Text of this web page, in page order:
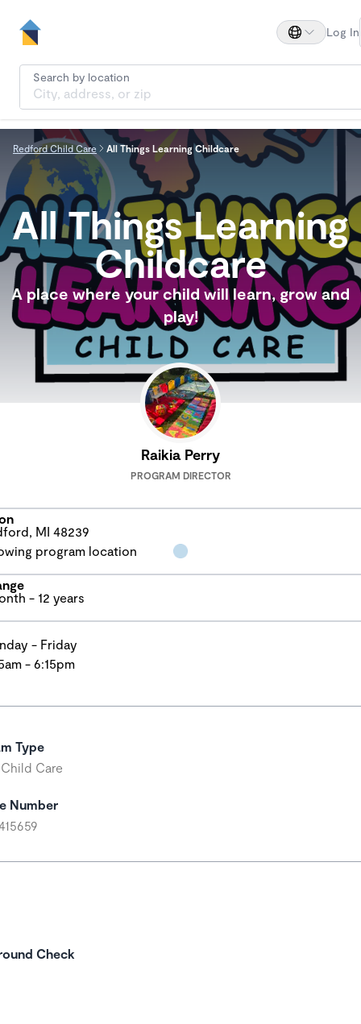
Log In
Search by location
Redford Child Care All Things Learning Childcare
All Things Learning
Childcare
A place where your child will learn, grow and
play!
Type
Care
Number
Check
Raikia Perry
PROGRAM DIRECTOR
MI 48239
- 12 years
- Friday
- 6:15pm